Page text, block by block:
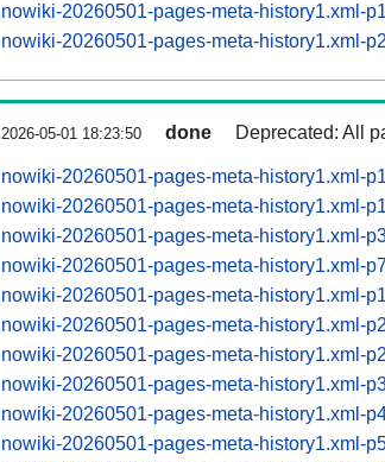
nowiki-20260501-pages-meta-history1.xml-
nowiki-20260501-pages-meta-history1.xml-
2026-05-01 18:23:50 done Deprecated: All
nowiki-20260501-pages-meta-history1.xml-
nowiki-20260501-pages-meta-history1.xml-
nowiki-20260501-pages-meta-history1.xml-
nowiki-20260501-pages-meta-history1.xml-
nowiki-20260501-pages-meta-history1.xml-
nowiki-20260501-pages-meta-history1.xml-
nowiki-20260501-pages-meta-history1.xml-
nowiki-20260501-pages-meta-history1.xml-
nowiki-20260501-pages-meta-history1.xml-
nowiki-20260501-pages-meta-history1.xml-